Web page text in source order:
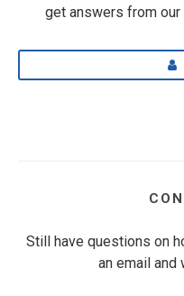
get answers from
Still have questions on
an email and